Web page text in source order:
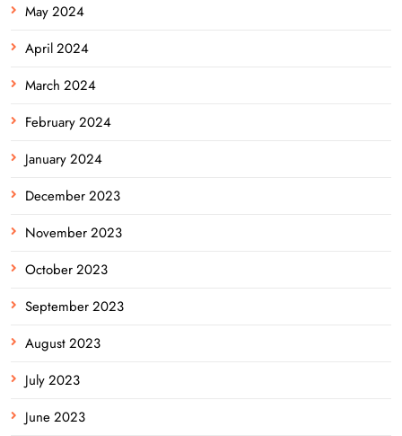
May 2024
April 2024
March 2024
February 2024
January 2024
December 2023
November 2023
October 2023
September 2023
August 2023
July 2023
June 2023